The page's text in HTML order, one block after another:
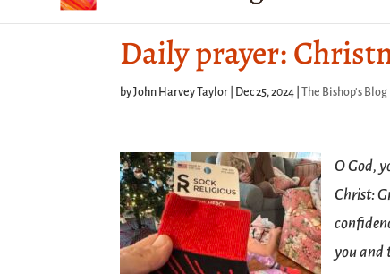
Daily prayer:
byJohn Harvey Taylor Dec 25, 2024 The Bishop's Blog
O God,
Christ:
you and